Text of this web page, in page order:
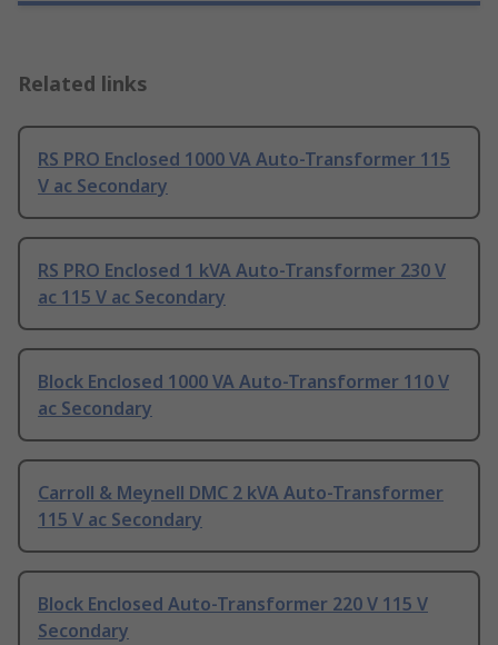
Related links
RS PRO Enclosed 1000 VA Auto-Transformer 115
V ac Secondary
RS PRO Enclosed 1 kVA Auto-Transformer 230 V
ac 115 V ac Secondary
Block Enclosed 1000 VA Auto-Transformer 110 V
ac Secondary
Carroll & Meynell DMC 2 kVA Auto-Transformer
115 V ac Secondary
Block Enclosed Auto-Transformer 220 V 115 V
Secondary